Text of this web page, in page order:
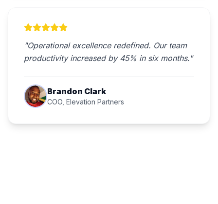
"Operational excellence redefined. Our team
productivity increased by 45% in six months."
Brandon Clark
COO, Elevation Partners